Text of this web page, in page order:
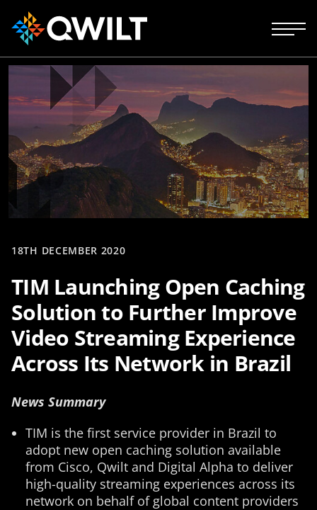
18TH DECEMBER 2020
TIM Launching Open Caching
Solution to Further Improve
Video Streaming Experience
Across Its Network in Brazil
News Summary
TIM is the first service provider in Brazil to
adopt new open caching solution available
from Cisco, Qwilt and Digital Alpha to deliver
high-quality streaming experiences across its
network on behalf of global content providers